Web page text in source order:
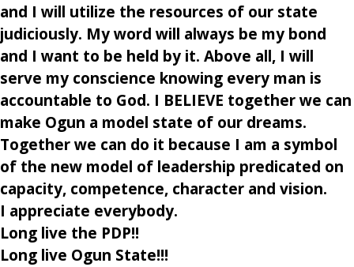
and I will utilize the resources of our state
judiciously. My word will always be my bond
and I want to be held by it. Above all, I will
serve my conscience knowing every man is
accountable to God. I BELIEVE together we can
make Ogun a model state of our dreams.
Together we can do it because I am a symbol
of the new model of leadership predicated on
capacity, competence, character and vision.
I appreciate everybody.
Long live the PDP!!
Long live Ogun State!!!